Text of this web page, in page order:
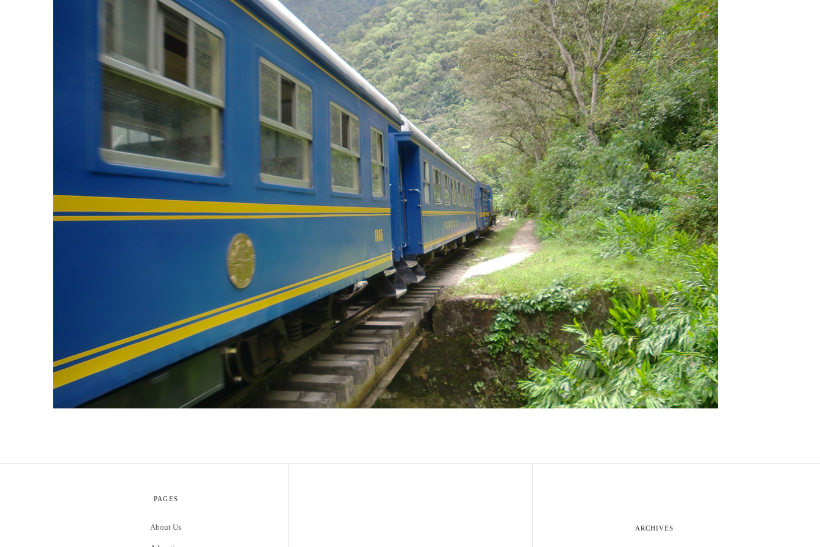
PAGES
About Us ARCHIVES